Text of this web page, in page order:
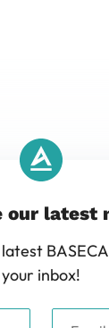
our latest
your inbox!